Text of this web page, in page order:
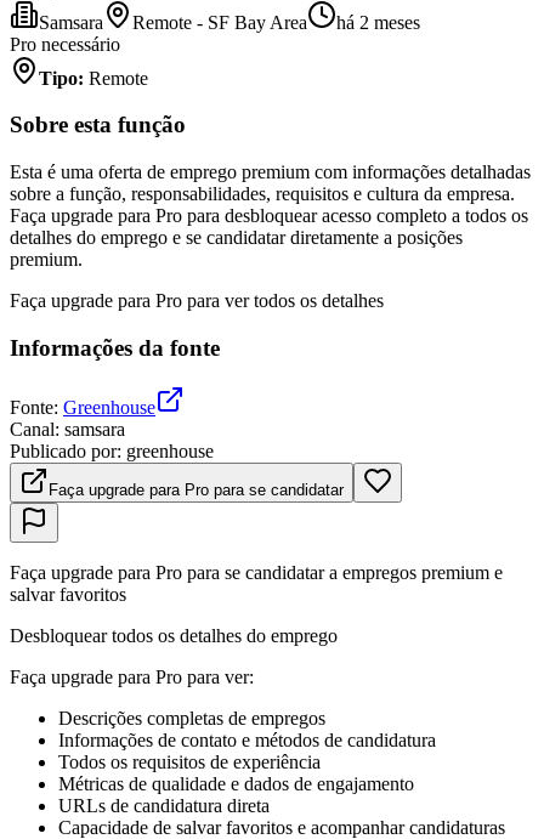
Samsara
Remote - SF Bay Area
há 2 meses
Pro necessário
Tipo: Remote
Sobre esta função
Esta é uma oferta de emprego premium com informações detalhadas
sobre a função, responsabilidades, requisitos e cultura da empresa.
Faça upgrade para Pro para desbloquear acesso completo a todos os
detalhes do emprego e se candidatar diretamente a posições
premium.
Faça upgrade para Pro para ver todos os detalhes
Informações da fonte
Fonte: Greenhouse
Canal: samsara
Publicado por: greenhouse
Faça upgrade para Pro para se candidatar
Faça upgrade para Pro para se candidatar a empregos premium e
salvar favoritos
Desbloquear todos os detalhes do emprego
Faça upgrade para Pro para ver:
Descrições completas de empregos
Informações de contato e métodos de candidatura
Todos os requisitos de experiência
Métricas de qualidade e dados de engajamento
URLs de candidatura direta
Capacidade de salvar favoritos e acompanhar candidaturas